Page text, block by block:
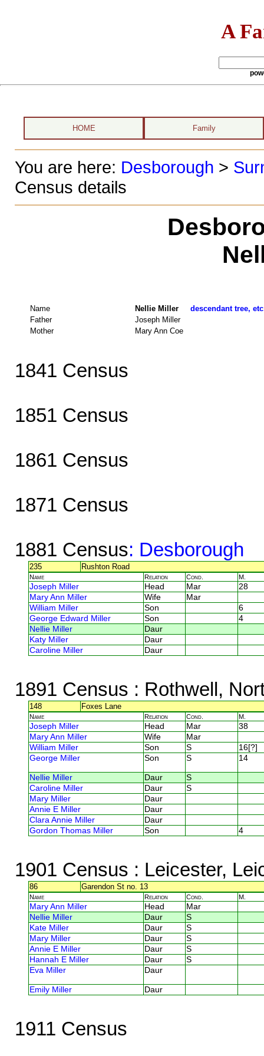
A
HOME Family
You are here: Desborough >
Census details
Name Nellie Miller descendant tree, etc
Father
Joseph Miller
Mother
Mary Ann Coe
1841 Census
1851 Census
1861 Census
1871 Census
1881 Census: Desborough
235 Rushton Road
Name Relation Cond. M.
Joseph Miller Head Mar
28
Mary Ann Miller
Wife
Mar
William Miller
Son
6
George Edward Miller
Son
4
Nellie Miller
Daur
Katy Miller
Daur
Caroline Miller
Daur
1891 Census : Rothwell,
148 Foxes Lane
Name Relation Cond. M.
Joseph Miller Head Mar
38
Mary Ann Miller
Wife
Mar
William Miller
Son S
16[?]
George Miller
Son S 14
Nellie Miller Daur
S
Caroline Miller
Daur
S
Mary Miller
Daur
Annie E Miller
Daur
Clara Annie Miller
Daur
Gordon Thomas Miller
Son 4
1901 Census : Leicester,
86 Garendon St no. 13
Name Relation Cond. M.
Mary Ann Miller Head
Mar
Nellie Miller
Daur
S
Kate Miller
Daur
S
Mary Miller
Daur
S
Annie E Miller
Daur
S
Hannah E Miller
Daur
S
Eva Miller
Daur
Emily Miller Daur
1911 Census